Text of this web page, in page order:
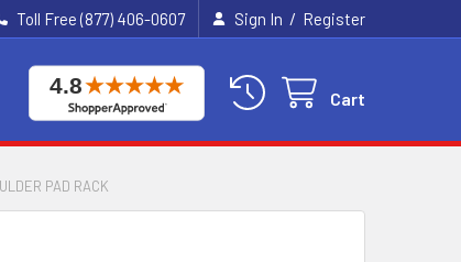
Toll Free (877) 406-0607 Sign In / Register
Cart
PAD RACK